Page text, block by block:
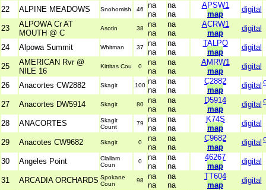
22 ALPINE MEADOWS Snohomish 46
na
na
na
na
APSW1
map
digital
23
ALPOWA Cr AT
MOUTH @ C
Asotin 38
na
na
na
na
ACRW1
map
digital
24 Alpowa Summit Whitman 37
na
na
na
na
TALPO
map
digital
25
AMERICAN Rvr @
NILE 16
Kittitas Cou 0
na
na
na
na
AMRW1
map
digital
26 Anacortes CW2882 Skagit 100 na
na
na
na
C2882
map
digital
27 Anacortes DW5914 Skagit 80
na
na
na
na
D5914
map
digital
28 ANACORTES
Skagit
Count
79
na
na
na
na
K74S
map
digital
29 Anacotes CW9682 Skagit 0
na
na
na
na
C9682
map
digital
30 Angeles Point
Clallam
Coun
0
na
na
na
na
46267
map
digital
31 ARCADIA ORCHARDS Spokane
Coun
98
na
na
na
na
TT604
map
digital